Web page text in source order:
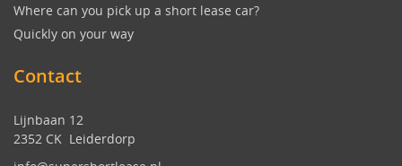
Where can you pick up a short lease car?
Quickly on your way
Contact
Lijnbaan 12
2352 CK Leiderdorp